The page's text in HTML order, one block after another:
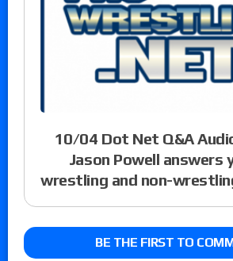
10/04 Dot Net Q&A
Jason Powell answers
wrestling and non-
BE THE FIRST TO